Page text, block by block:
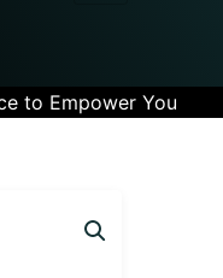
to Empower You